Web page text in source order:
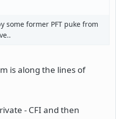
some former PFT puke from
is along the lines of
- CFI and then